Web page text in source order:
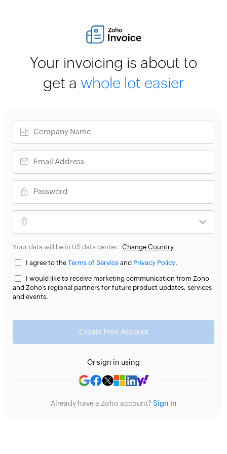
Your invoicing is about to
get a whole lot easier
Your data will be in US data center. Change Country
I agree to the Terms of Service and Privacy Policy.
I would like to receive marketing communication from Zoho
and Zoho’s regional partners for future product updates, services
and events.
Create Free Account
Or sign in using
Already have a Zoho account? Sign In